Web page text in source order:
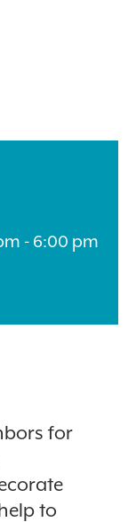
- 6:00 pm
for
to